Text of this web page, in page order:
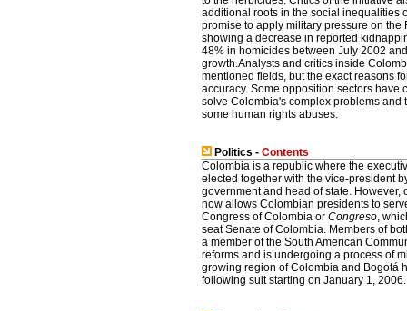
additional roots in the social inequalities
promise to apply military pressure on
showing a decrease in reported
48% in homicides between July 2002
growth.Analysts and critics inside
mentioned fields, but the exact reasons
accuracy. Some opposition sectors have
solve Colombia's complex problems
some human rights abuses.
Politics - Contents
Colombia is a republic where the
elected together with the vice-president
government and head of state.
now allows Colombian presidents to
Congress of Colombia or Congreso,
seat Senate of Colombia. Members of
a member of the South American
reforms and is undergoing a process of
growing region of Colombia and Bogotá
following suit starting on January 1, 2006.